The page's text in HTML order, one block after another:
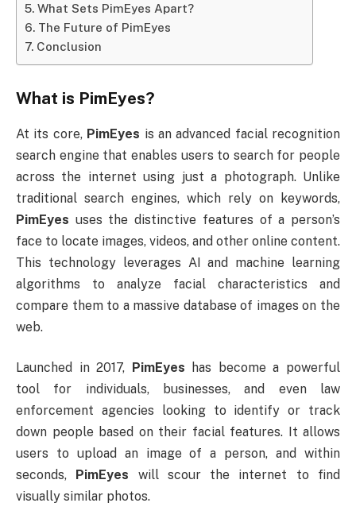
What Sets PimEyes Apart?
The Future of PimEyes
Conclusion
What is PimEyes?
At its core, PimEyes is an advanced facial recognition
search engine that enables users to search for people
across the internet using just a photograph. Unlike
traditional search engines, which rely on keywords,
PimEyes uses the distinctive features of a person’s
face to locate images, videos, and other online content.
This technology leverages AI and machine learning
algorithms to analyze facial characteristics and
compare them to a massive database of images on the
web.
Launched in 2017, PimEyes has become a powerful
tool for individuals, businesses, and even law
enforcement agencies looking to identify or track
down people based on their facial features. It allows
users to upload an image of a person, and within
seconds, PimEyes will scour the internet to find
visually similar photos.